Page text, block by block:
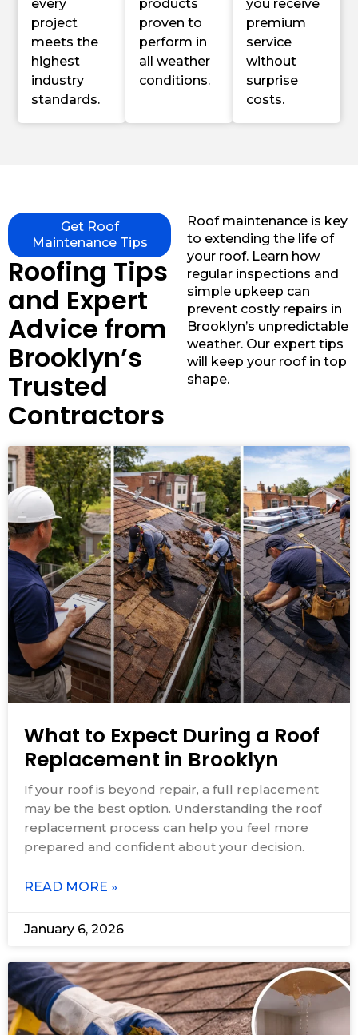
every
project
meets the
highest
industry
standards.
products
proven to
perform in
all weather
conditions.
you receive
premium
service
without
surprise
costs.
Get Roof
Maintenance Tips
Roofing Tips
and Expert
Advice from
Brooklyn’s
Trusted
Contractors
Roof maintenance is key
to extending the life of
your roof. Learn how
regular inspections and
simple upkeep can
prevent costly repairs in
Brooklyn’s unpredictable
weather. Our expert tips
will keep your roof in top
shape.
What to Expect During a Roof
Replacement in Brooklyn
If your roof is beyond repair, a full replacement
may be the best option. Understanding the roof
replacement process can help you feel more
prepared and confident about your decision.
READ MORE »
January 6, 2026